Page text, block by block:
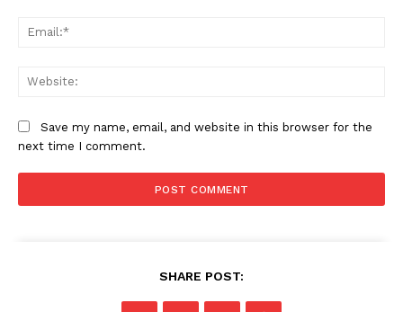
Save my name, email, and website in this browser for the
next time I comment.
SHARE POST: